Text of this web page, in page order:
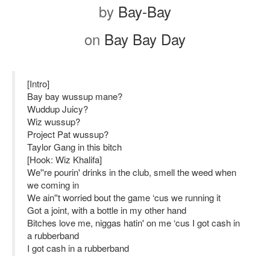
by Bay-Bay
on Bay Bay Day
[Intro]
Bay bay wussup mane?
Wuddup Juicy?
Wiz wussup?
Project Pat wussup?
Taylor Gang in this bitch
[Hook: Wiz Khalifa]
We''re pourin' drinks in the club, smell the weed when
we coming in
We ain''t worried bout the game ‘cus we running it
Got a joint, with a bottle in my other hand
Bitches love me, niggas hatin' on me ‘cus I got cash in
a rubberband
I got cash in a rubberband